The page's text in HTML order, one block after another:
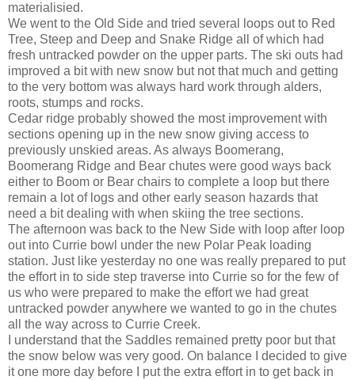
materialisied.
We went to the Old Side and tried several loops out to Red
Tree, Steep and Deep and Snake Ridge all of which had
fresh untracked powder on the upper parts. The ski outs had
improved a bit with new snow but not that much and getting
to the very bottom was always hard work through alders,
roots, stumps and rocks.
Cedar ridge probably showed the most improvement with
sections opening up in the new snow giving access to
previously unskied areas. As always Boomerang,
Boomerang Ridge and Bear chutes were good ways back
either to Boom or Bear chairs to complete a loop but there
remain a lot of logs and other early season hazards that
need a bit dealing with when skiing the tree sections.
The afternoon was back to the New Side with loop after loop
out into Currie bowl under the new Polar Peak loading
station. Just like yesterday no one was really prepared to put
the effort in to side step traverse into Currie so for the few of
us who were prepared to make the effort we had great
untracked powder anywhere we wanted to go in the chutes
all the way across to Currie Creek.
I understand that the Saddles remained pretty poor but that
the snow below was very good. On balance I decided to give
it one more day before I put the extra effort in to get back in